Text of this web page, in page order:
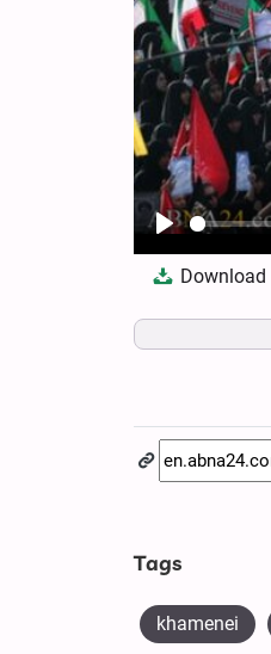
Play
Download
Tags
khamenei